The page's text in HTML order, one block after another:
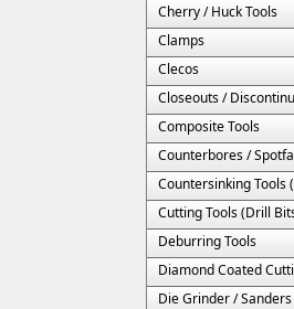
Cherry / Huck Tools
Clamps
Clecos
Closeouts /
Composite Tools
Counterbores /
Deburring Tools
Diamond Coated
Die Grinder / Sanders